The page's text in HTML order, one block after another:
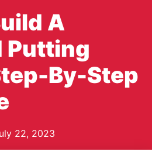
A
Putting
By-Step
22, 2023